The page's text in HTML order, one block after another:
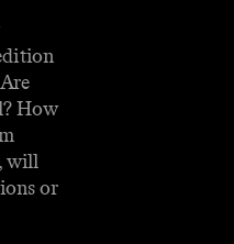
How
will
or